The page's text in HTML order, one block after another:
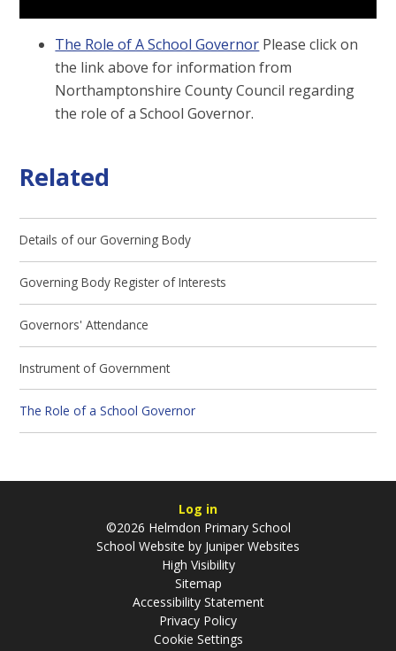
The Role of A School Governor Please click on
the link above for information from
Northamptonshire County Council regarding
the role of a School Governor.
Related
Details of our Governing Body
Governing Body Register of Interests
Governors' Attendance
Instrument of Government
The Role of a School Governor
Log in
©2026 Helmdon Primary School
School Website by Juniper Websites
High Visibility
Sitemap
Accessibility Statement
Privacy Policy
Cookie Settings